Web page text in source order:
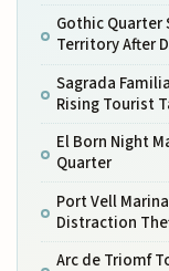
Gothic Quarter
Territory After
Sagrada
Rising Tourist
El Born Night
Quarter
Port Vell
Distraction
Arc de Triomf